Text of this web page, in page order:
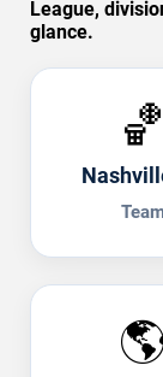
League,
glance.
🏀